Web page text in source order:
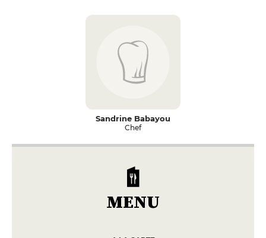
Sandrine Babayou
Chef
MENU